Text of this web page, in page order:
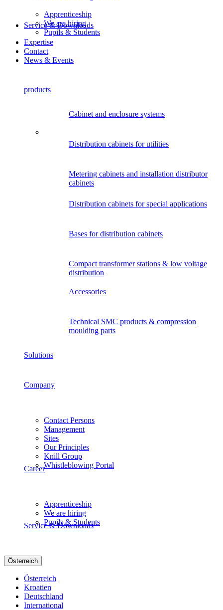
Apprenticeship
We are hiring
Pupils & Students
Service & Downloads
Expertise
Contact
News & Events
products
Cabinet and enclosure systems
Distribution cabinets for utilities
Metering cabinets and installation distributor
cabinets
Distribution cabinets for special applications
Bases for distribution cabinets
Compact transformer stations & low voltage
distribution
Accessories
Technical SMC products & compression
moulding parts
Solutions
Company
Contact Persons
Management
Sites
Our Principles
Knill Group
Whistleblowing Portal
Career
Apprenticeship
We are hiring
Pupils & Students
Service & Downloads
Österreich
Österreich
Kroatien
Deutschland
International